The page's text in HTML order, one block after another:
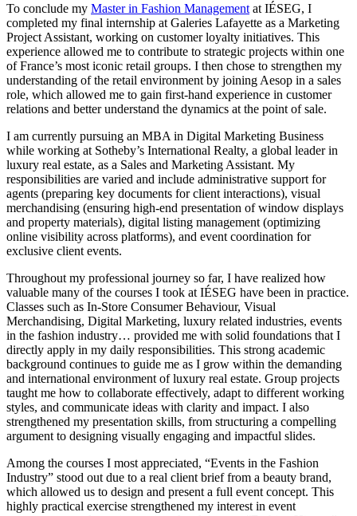
To conclude my Master in Fashion Management at IÉSEG, I
completed my final internship at Galeries Lafayette as a Marketing
Project Assistant, working on customer loyalty initiatives. This
experience allowed me to contribute to strategic projects within one
of France’s most iconic retail groups. I then chose to strengthen my
understanding of the retail environment by joining Aesop in a sales
role, which allowed me to gain first-hand experience in customer
relations and better understand the dynamics at the point of sale.
I am currently pursuing an MBA in Digital Marketing Business
while working at Sotheby’s International Realty, a global leader in
luxury real estate, as a Sales and Marketing Assistant. My
responsibilities are varied and include administrative support for
agents (preparing key documents for client interactions), visual
merchandising (ensuring high-end presentation of window displays
and property materials), digital listing management (optimizing
online visibility across platforms), and event coordination for
exclusive client events.
Throughout my professional journey so far, I have realized how
valuable many of the courses I took at IÉSEG have been in practice.
Classes such as In-Store Consumer Behaviour, Visual
Merchandising, Digital Marketing, luxury related industries, events
in the fashion industry… provided me with solid foundations that I
directly apply in my daily responsibilities. This strong academic
background continues to guide me as I grow within the demanding
and international environment of luxury real estate. Group projects
taught me how to collaborate effectively, adapt to different working
styles, and communicate ideas with clarity and impact. I also
strengthened my presentation skills, from structuring a compelling
argument to designing visually engaging and impactful slides.
Among the courses I most appreciated, “Events in the Fashion
Industry” stood out due to a real client brief from a beauty brand,
which allowed us to design and present a full event concept. This
highly practical exercise strengthened my interest in event